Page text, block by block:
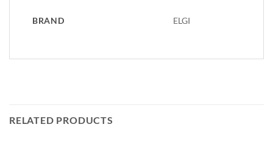
BRAND ELGI
RELATED PRODUCTS